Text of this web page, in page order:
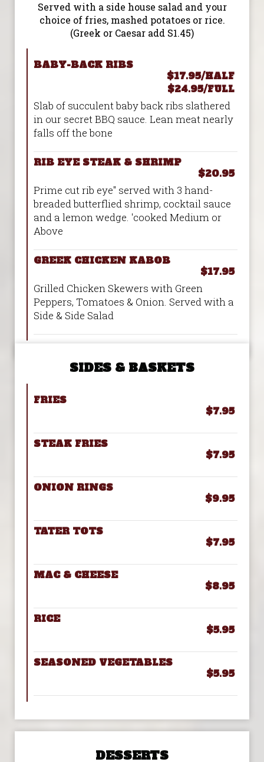
Served with a side house salad and your
choice of fries, mashed potatoes or rice.
(Greek or Caesar add S1.45)
BABY-BACK RIBS
$17.95/HALF
$24.95/FULL
Slab of succulent baby back ribs slathered
in our secret BBQ sauce. Lean meat nearly
falls off the bone
RIB EYE STEAK & SHRIMP
$20.95
Prime cut rib eye" served with 3 hand-
breaded butterflied shrimp, cocktail sauce
and a lemon wedge. 'cooked Medium or
Above
GREEK CHICKEN KABOB
$17.95
Grilled Chicken Skewers with Green
Peppers, Tomatoes & Onion. Served with a
Side & Side Salad
SIDES & BASKETS
FRIES
$7.95
STEAK FRIES
$7.95
ONION RINGS
$9.95
TATER TOTS
$7.95
MAC & CHEESE
$8.95
RICE
$5.95
SEASONED VEGETABLES
$5.95
DESSERTS